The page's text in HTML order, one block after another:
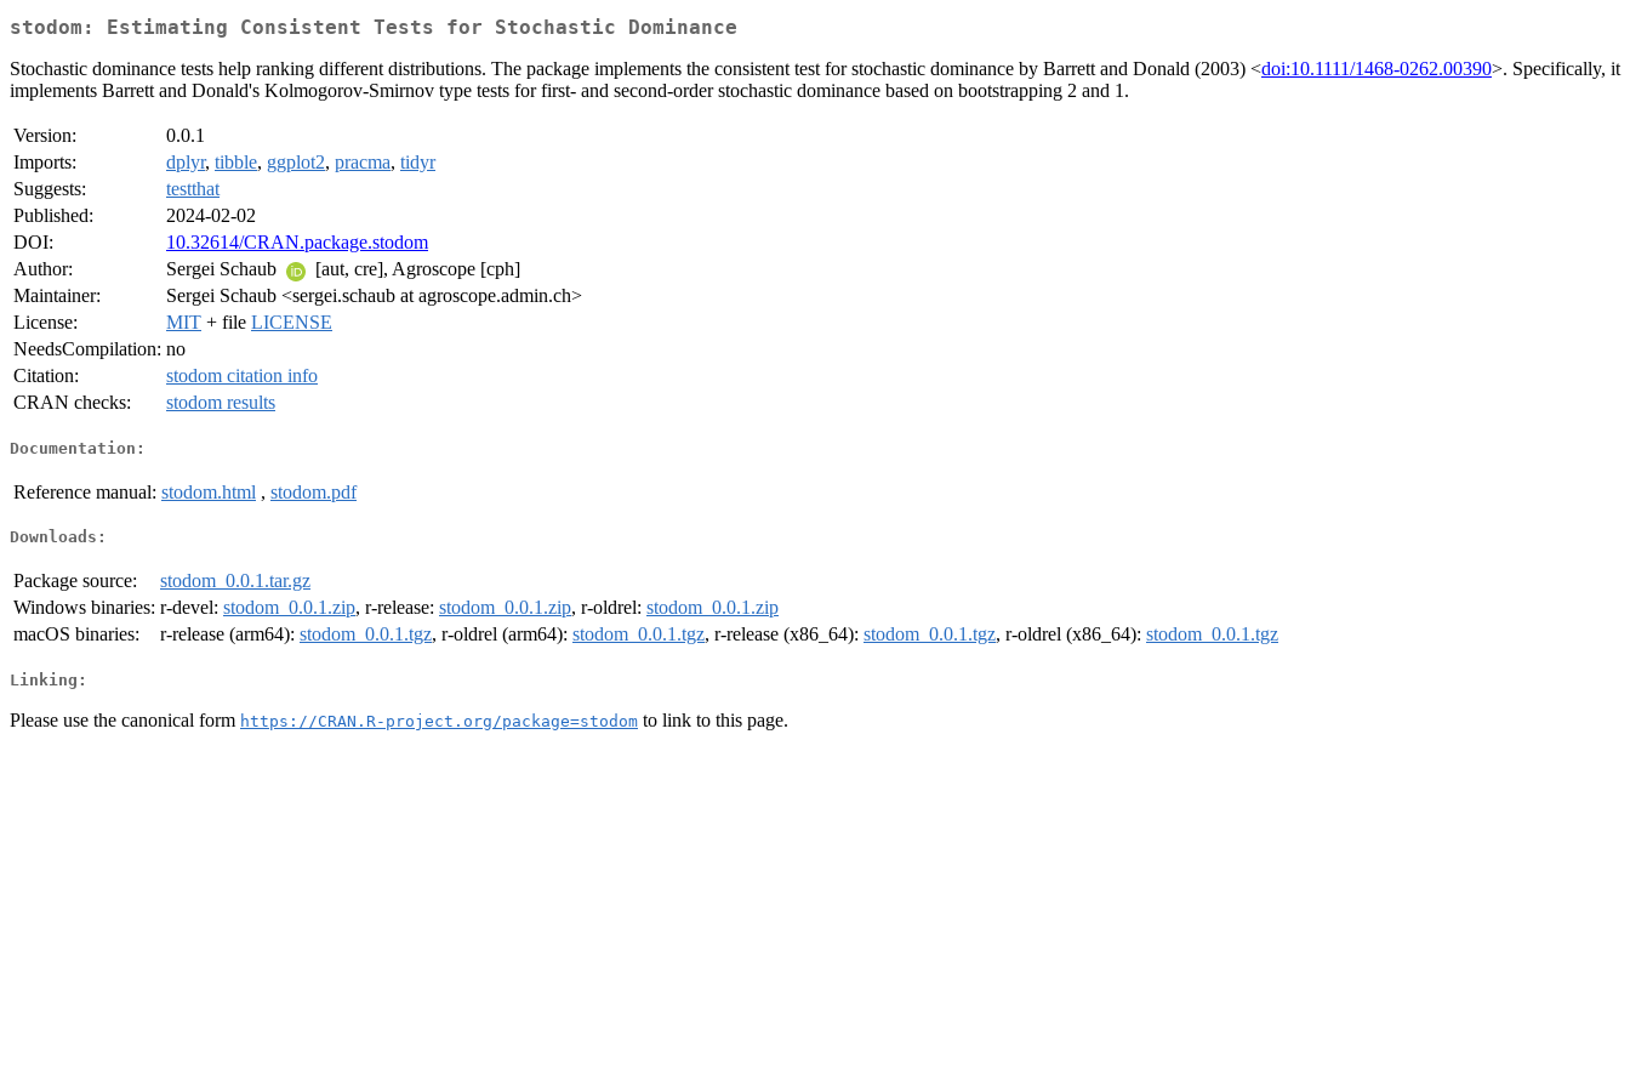
stodom: Estimating Consistent Tests for Stochastic Dominance
Stochastic dominance tests help ranking different distributions. The package implements the consistent test for stochastic dominance by Barrett and Donald (2003) <doi:10.1111/1468-0262.00390>. Specifically, it
implements Barrett and Donald's Kolmogorov-Smirnov type tests for first- and second-order stochastic dominance based on bootstrapping 2 and 1.
Version:
0.0.1
Imports:
dplyr, tibble, ggplot2, pracma, tidyr
Suggests:
testthat
Published:
2024-02-02
DOI:
10.32614/CRAN.package.stodom
Author:
Sergei Schaub
[aut, cre], Agroscope [cph]
Maintainer:
Sergei Schaub <sergei.schaub at agroscope.admin.ch>
License:
MIT + file LICENSE
NeedsCompilation: no
Citation:
stodom citation info
CRAN checks:
stodom results
Documentation:
Reference manual: stodom.html , stodom.pdf
Downloads:
Package source:
stodom_0.0.1.tar.gz
Windows binaries: r-devel: stodom_0.0.1.zip, r-release: stodom_0.0.1.zip, r-oldrel: stodom_0.0.1.zip
macOS binaries:
r-release (arm64): stodom_0.0.1.tgz, r-oldrel (arm64): stodom_0.0.1.tgz, r-release (x86_64): stodom_0.0.1.tgz, r-oldrel (x86_64): stodom_0.0.1.tgz
Linking:
Please use the canonical form https://CRAN.R-project.org/package=stodom to link to this page.